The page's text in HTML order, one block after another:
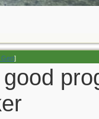
Gert]